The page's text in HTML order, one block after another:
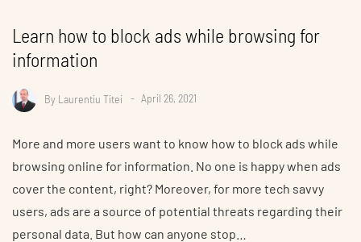
Learn how to block ads while browsing for
information
By Laurentiu Titei April 26, 2021
More and more users want to know how to block ads while
browsing online for information. No one is happy when ads
cover the content, right? Moreover, for more tech savvy
users, ads are a source of potential threats regarding their
personal data. But how can anyone stop…